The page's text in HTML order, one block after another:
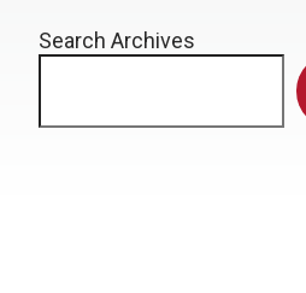
Search Archives